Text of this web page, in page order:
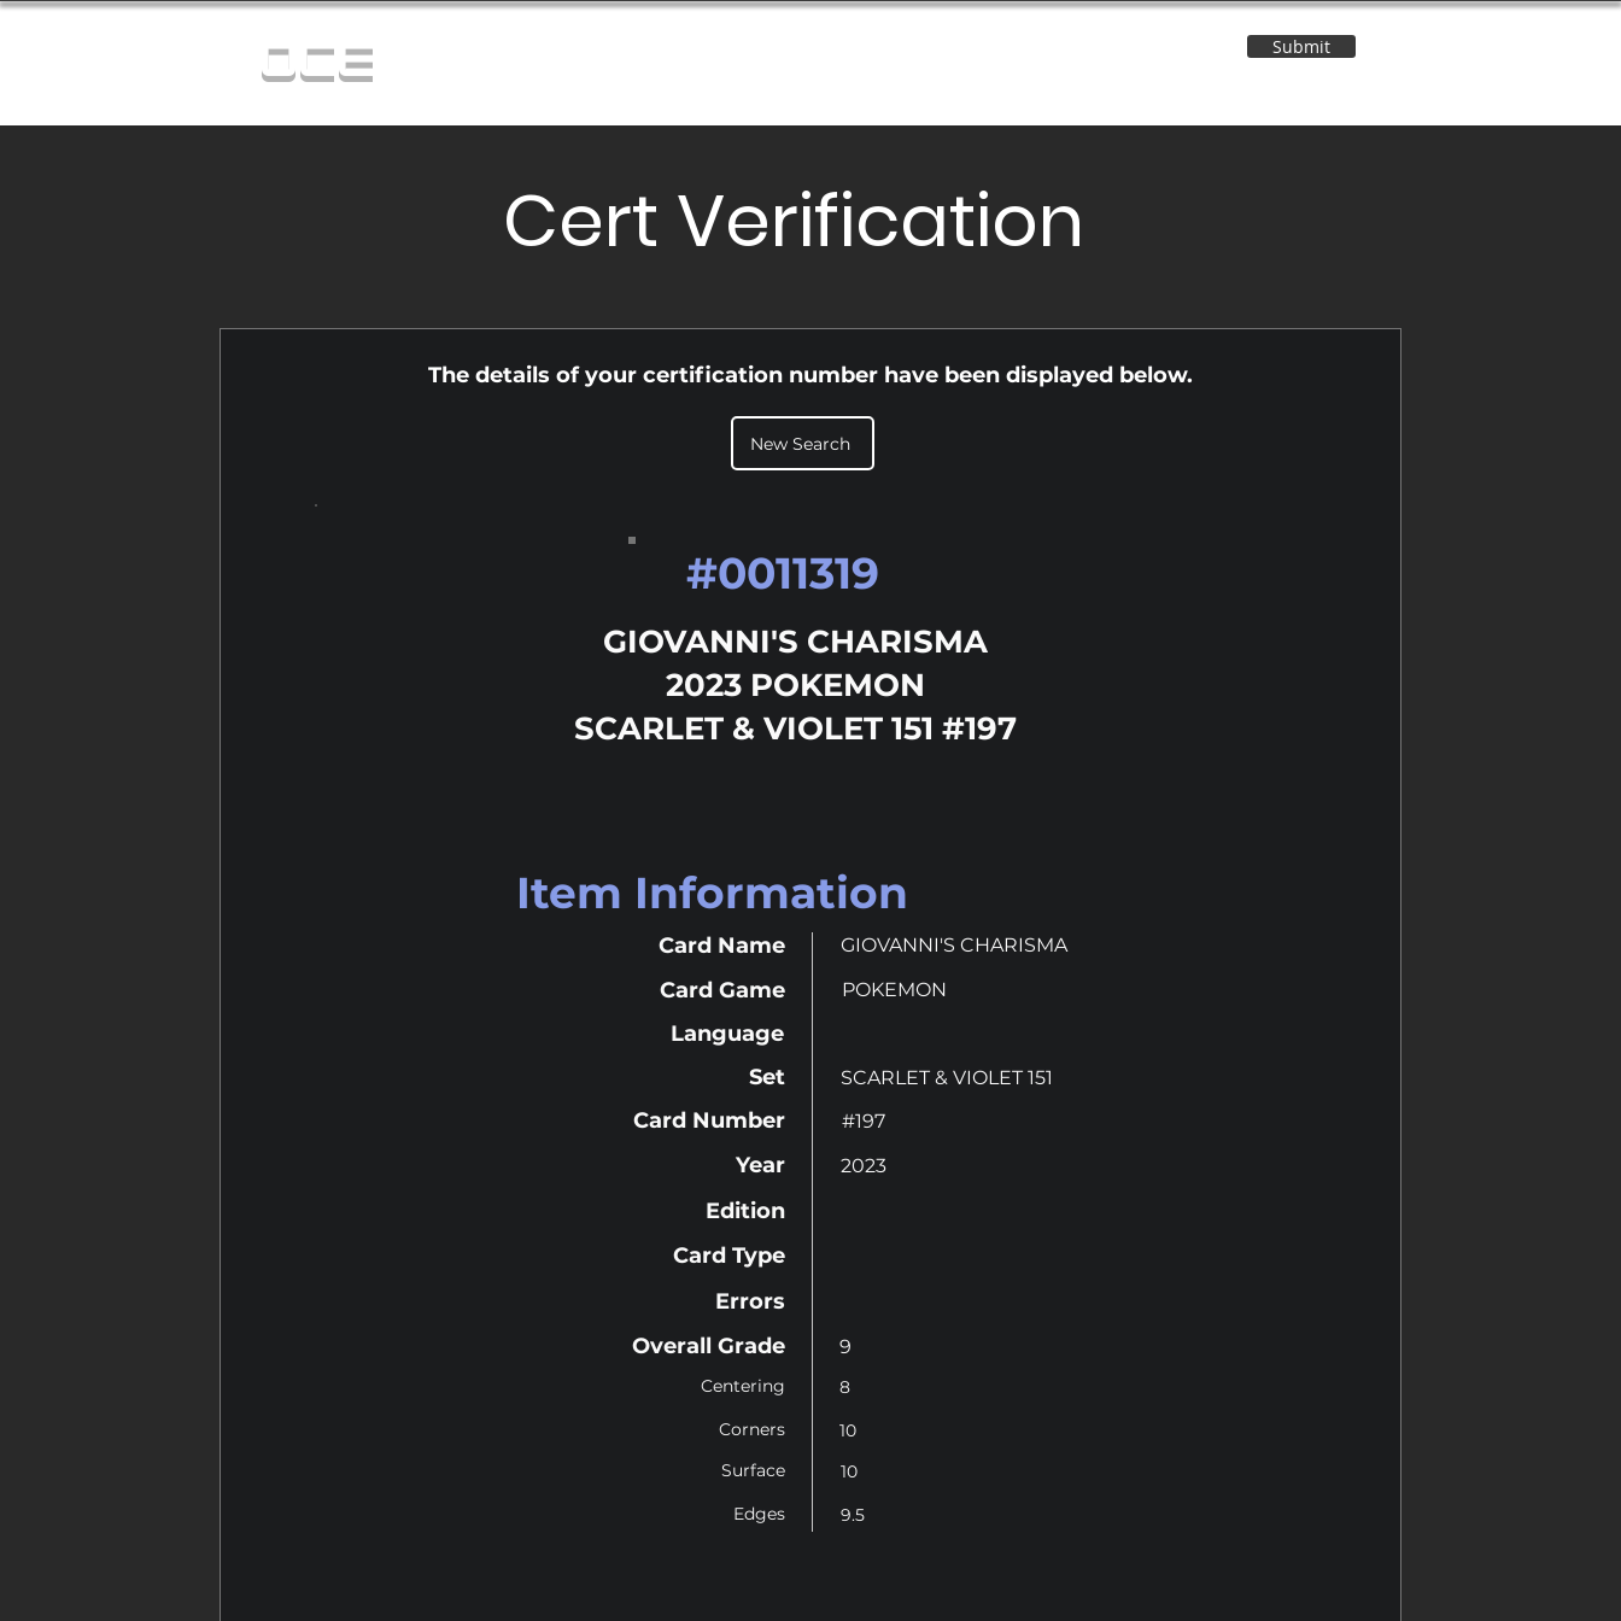
OCE Submit
Cert Verification
The details of your certification number have been displayed below.
New Search
GIOVANNI'S CHARISMA
2023 POKEMON
SCARLET & VIOLET 151 #197
#0011319
Item Information
Card Name
Card Game
Language
Set
Card Number
Year
Edition
GIOVANNI'S CHARISMA
POKEMON
SCARLET & VIOLET 151
#197
2023
Card Type
Errors
Overall Grade
Centering
Corners
Surface
Edges
9
8
10
10
9.5